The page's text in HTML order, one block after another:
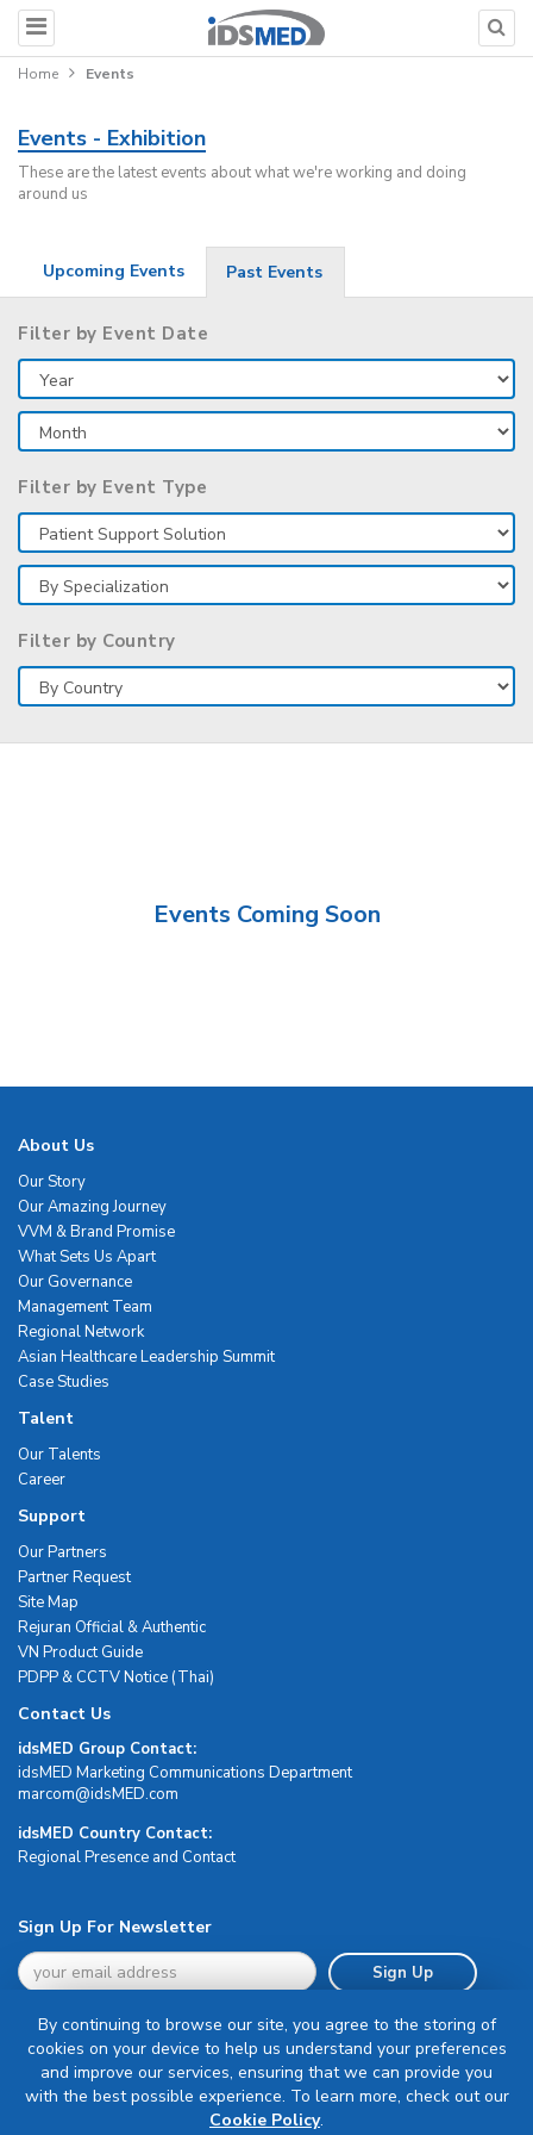
Home Events
Events - Exhibition
These are the latest events about what we're working and doing
around us
Upcoming Events Past Events
Filter by Event Date
Filter by Event Type
Filter by Country
Events Coming Soon
About Us
Our Story
Our Amazing Journey
VVM & Brand Promise
What Sets Us Apart
Our Governance
Management Team
Regional Network
Asian Healthcare Leadership Summit
Case Studies
Talent
Our Talents
Career
Support
Our Partners
Partner Request
Site Map
Rejuran Official & Authentic
VN Product Guide
PDPP & CCTV Notice (Thai)
Contact Us
idsMED Group Contact:
idsMED Marketing Communications Department
moc.DEMsdi@mocram
idsMED Country Contact:
Regional Presence and Contact
Sign Up For Newsletter
Sign Up
Terms & Conditions
By continuing to browse our site, you agree to the storing of
cookies on your device to help us understand your preferences
and improve our services, ensuring that we can provide you
with the best possible experience. To learn more, check out our
Cookie Policy.